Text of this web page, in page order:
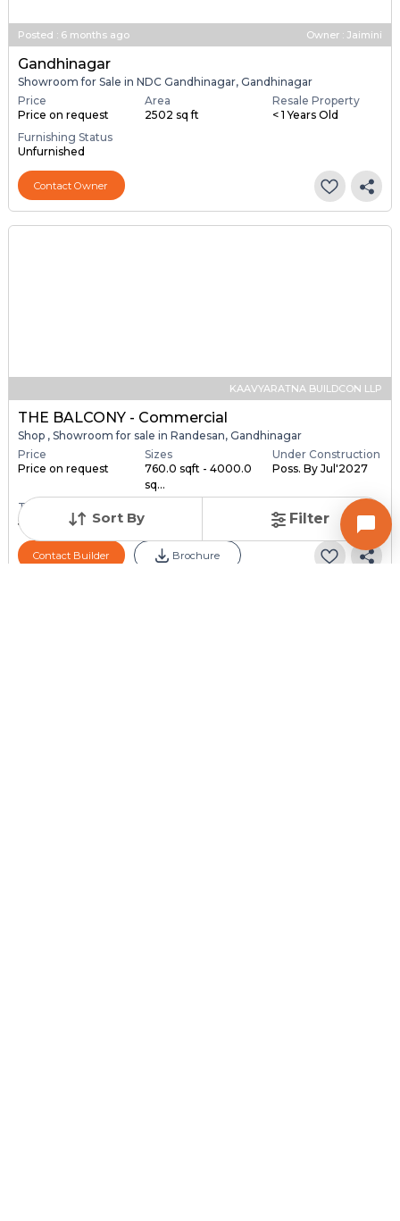
Sort By Filter
Posted : 6 months ago Owner : Jaimini
Gandhinagar
Showroom for Sale in NDC Gandhinagar, Gandhinagar
Price
Price on request
Area
2502 sq ft
Resale Property
< 1 Years Old
Furnishing Status
Unfurnished
Contact Owner
KAAVYARATNA BUILDCON LLP
THE BALCONY - Commercial
Shop , Showroom for sale in Randesan, Gandhinagar
Price
Price on request
Sizes
760.0 sqft - 4000.0
sq...
Under Construction
Poss. By Jul'2027
Total Units
59
Contact Builder Brochure